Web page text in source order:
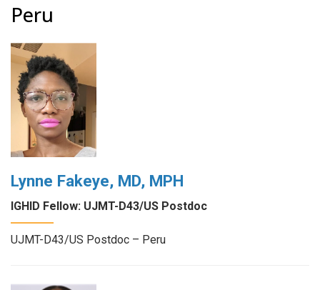
Peru
Lynne Fakeye, MD, MPH
IGHID Fellow: UJMT-D43/US Postdoc
UJMT-D43/US Postdoc – Peru